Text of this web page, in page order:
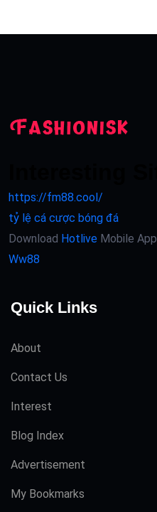
https://fm88.cool/
tỷ lệ cá cược bóng đá
Download Hotlive Mobile App
Ww88
Quick Links
About
Contact Us
Interest
Blog Index
Advertisement
My Bookmarks